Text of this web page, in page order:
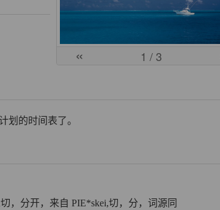
« 1 / 3
划的时间表了。
，分开，来自 PIE*skei,切，分，词源同